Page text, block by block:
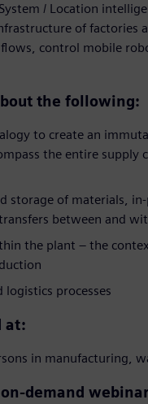
/ Location
of factories
control mobile
the following:
to create an
the entire supply
storage of materials,
between and
the plant – the
processes
at:
in manufacturing,
demand